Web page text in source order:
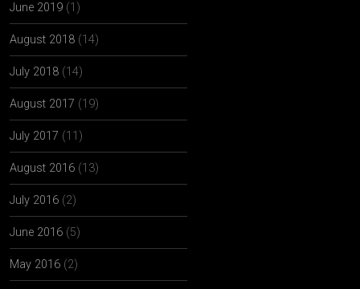
June 2019 (1)
August 2018 (14)
July 2018 (14)
August 2017 (19)
July 2017 (11)
August 2016 (13)
July 2016 (2)
June 2016 (5)
May 2016 (2)